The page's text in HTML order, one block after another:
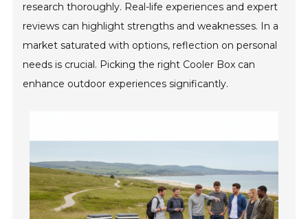
research thoroughly. Real-life experiences and expert
reviews can highlight strengths and weaknesses. In a
market saturated with options, reflection on personal
needs is crucial. Picking the right Cooler Box can
enhance outdoor experiences significantly.